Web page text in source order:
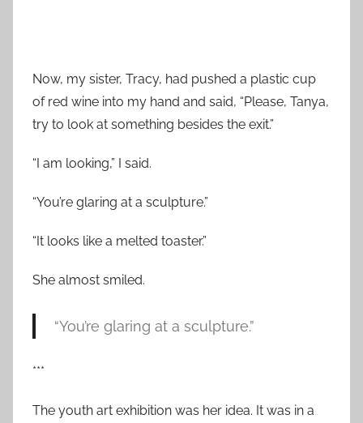
Now, my sister, Tracy, had pushed a plastic cup
of red wine into my hand and said, “Please, Tanya,
try to look at something besides the exit.”
“I am looking,” I said.
“You’re glaring at a sculpture.”
“It looks like a melted toaster.”
She almost smiled.
“You’re glaring at a sculpture.”
***
The youth art exhibition was her idea. It was in a